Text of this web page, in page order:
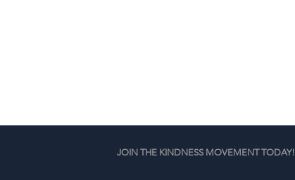
thank you for making
JOIN THE KINDNESS MOVEMENT TODAY!